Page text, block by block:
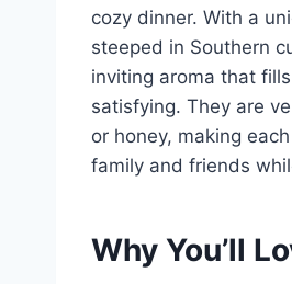
cozy dinner. With a
steeped in Southern
inviting aroma that
satisfying. They are
or honey, making
family and friends
Why You’ll